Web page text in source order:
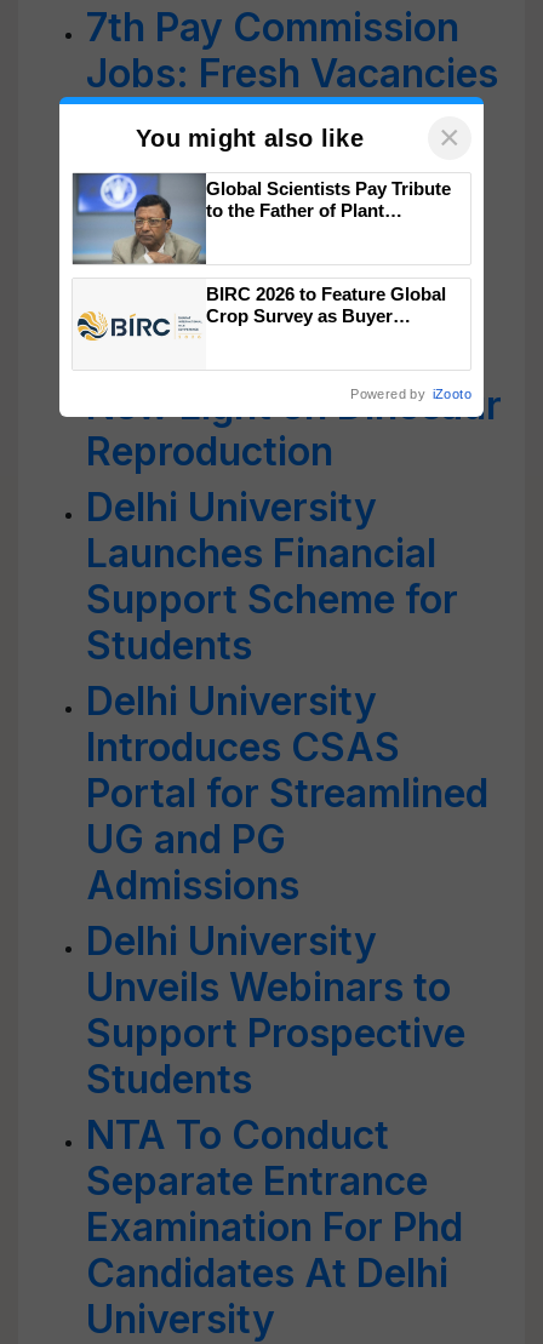
7th Pay Commission
Jobs: Fresh Vacancies
Out at Delhi
University; Check
Details Inside
Researchers in India
Discover a Unique
Dinosaur Egg; Shed
New Light on Dinosaur
Reproduction
Delhi University
Launches Financial
Support Scheme for
Students
Delhi University
Introduces CSAS
Portal for Streamlined
UG and PG
Admissions
Delhi University
Unveils Webinars to
Support Prospective
Students
NTA To Conduct
Separate Entrance
Examination For Phd
Candidates At Delhi
University
You might also like ×
Global Scientists Pay Tribute
to the Father of Plant
BIRC 2026 to Feature Global
Crop Survey as Buyer
Powered by iZooto